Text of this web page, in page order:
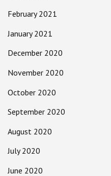
February 2021
January 2021
December 2020
November 2020
October 2020
September 2020
August 2020
July 2020
June 2020